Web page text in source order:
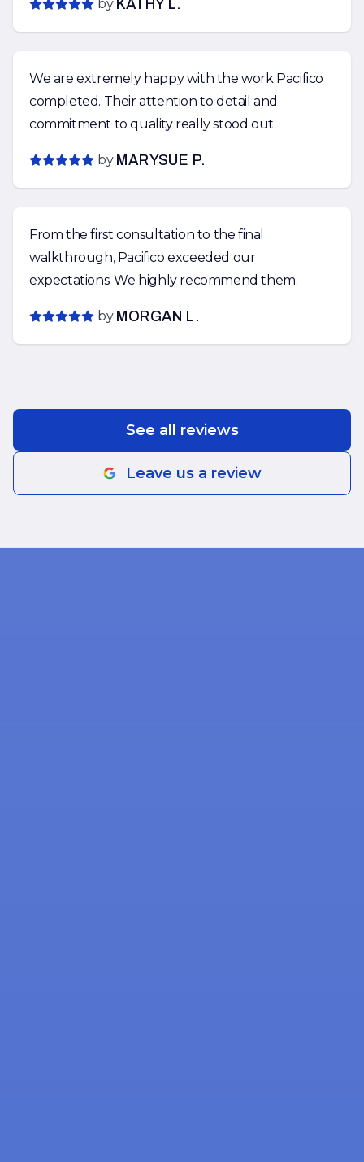
by KATHY L.
We are extremely happy with the work Pacifico
completed. Their attention to detail and
commitment to quality really stood out.
by MARYSUE P.
From the first consultation to the final
walkthrough, Pacifico exceeded our
expectations. We highly recommend them.
by MORGAN L.
See all reviews
Leave us a review